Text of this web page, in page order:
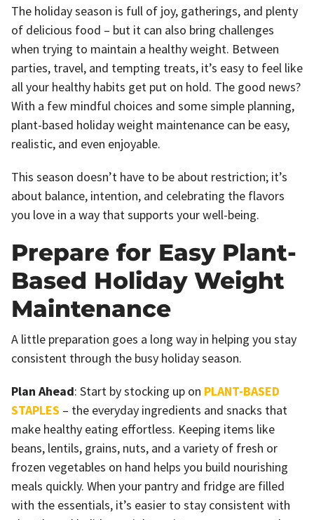
The holiday season is full of joy, gatherings, and plenty
of delicious food – but it can also bring challenges
when trying to maintain a healthy weight. Between
parties, travel, and tempting treats, it’s easy to feel like
all your healthy habits get put on hold. The good news?
With a few mindful choices and some simple planning,
plant-based holiday weight maintenance can be easy,
realistic, and even enjoyable.
This season doesn’t have to be about restriction; it’s
about balance, intention, and celebrating the flavors
you love in a way that supports your well-being.
Prepare for Easy Plant-
Based Holiday Weight
Maintenance
A little preparation goes a long way in helping you stay
consistent through the busy holiday season.
Plan Ahead: Start by stocking up on PLANT-BASED
STAPLES – the everyday ingredients and snacks that
make healthy eating effortless. Keeping items like
beans, lentils, grains, nuts, and a variety of fresh or
frozen vegetables on hand helps you build nourishing
meals quickly. When your pantry and fridge are filled
with the essentials, it’s easier to stay consistent with